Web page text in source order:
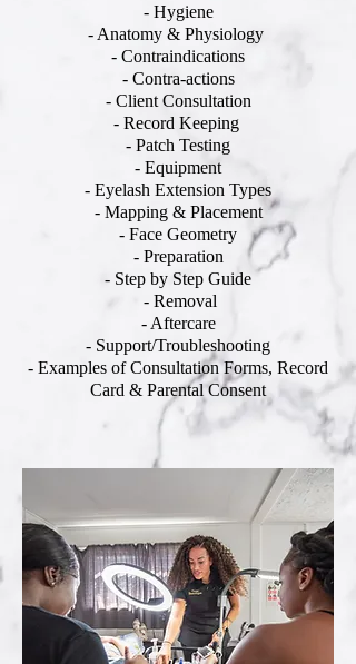
- Hygiene
- Anatomy & Physiology
- Contraindications
- Contra-actions
- Client Consultation
- Record Keeping
- Patch Testing
- Equipment
- Eyelash Extension Types
- Mapping & Placement
- Face Geometry
- Preparation
- Step by Step Guide
- Removal
- Aftercare
- Support/Troubleshooting
- Examples of Consultation Forms, Record
Card & Parental Consent